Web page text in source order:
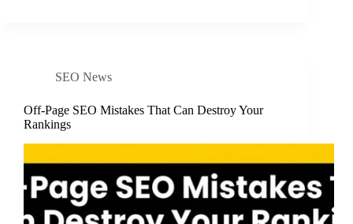
SEO News
Off-Page SEO Mistakes That Can Destroy Your
Rankings